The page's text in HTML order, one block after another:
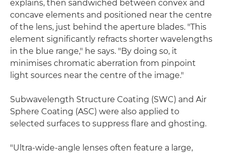
explains, then sandwiched between convex and
concave elements and positioned near the centre
of the lens, just behind the aperture blades. "This
element significantly refracts shorter wavelengths
in the blue range," he says. "By doing so, it
minimises chromatic aberration from pinpoint
light sources near the centre of the image."
Subwavelength Structure Coating (SWC) and Air
Sphere Coating (ASC) were also applied to
selected surfaces to suppress flare and ghosting.
"Ultra-wide-angle lenses often feature a large,